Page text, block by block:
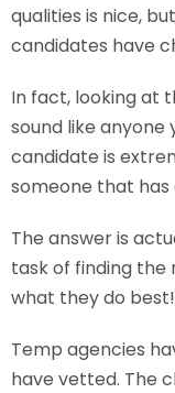
qualities is nice,
candidates have
In fact, looking at
sound like anyone
candidate is
someone that has
The answer is
task of finding the
what they do best!
Temp agencies
have vetted. The